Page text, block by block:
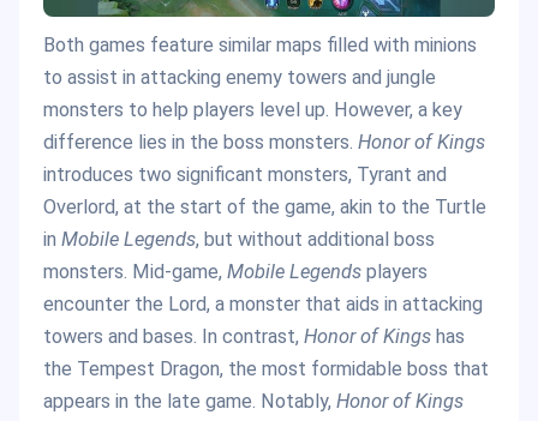
Both games feature similar maps filled with minions
to assist in attacking enemy towers and jungle
monsters to help players level up. However, a key
difference lies in the boss monsters. Honor of Kings
introduces two significant monsters, Tyrant and
Overlord, at the start of the game, akin to the Turtle
in Mobile Legends, but without additional boss
monsters. Mid-game, Mobile Legends players
encounter the Lord, a monster that aids in attacking
towers and bases. In contrast, Honor of Kings has
the Tempest Dragon, the most formidable boss that
appears in the late game. Notably, Honor of Kings